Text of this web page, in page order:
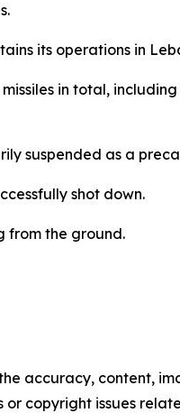
its operations in
in total, including
suspended as a
shot down.
from the ground.
accuracy, content,
or copyright issues